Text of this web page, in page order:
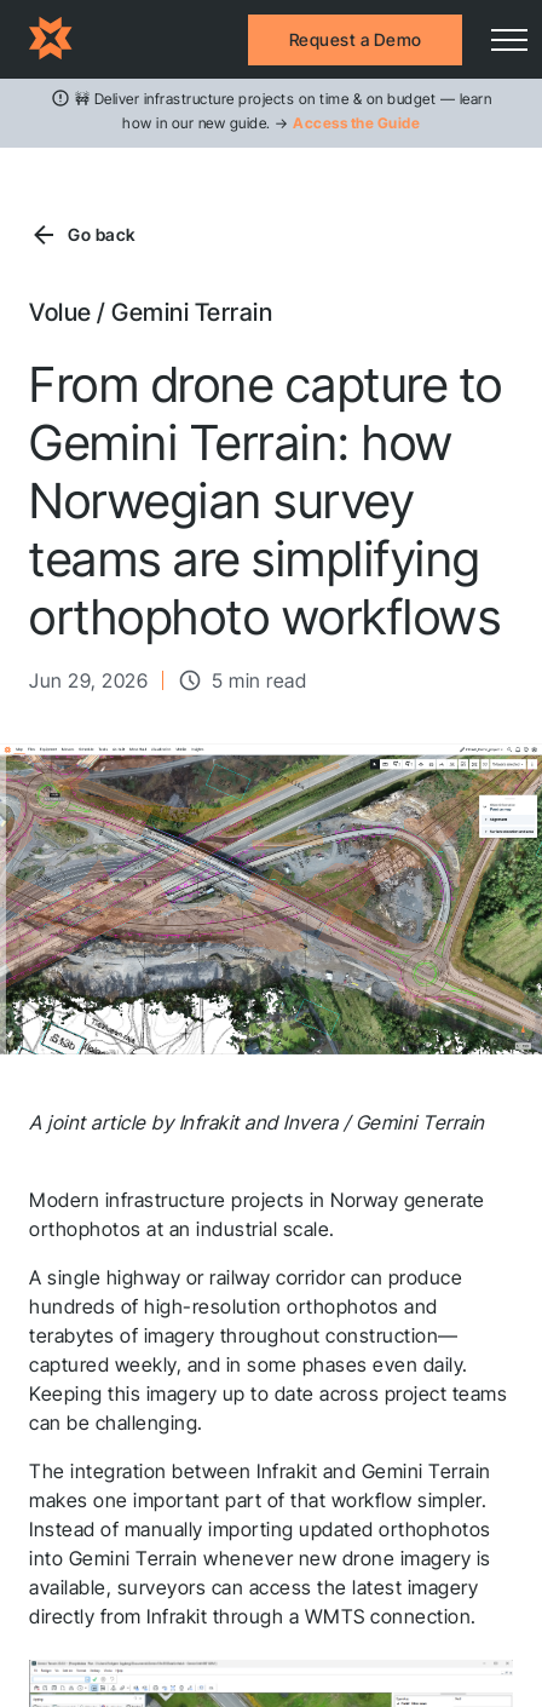
🚧 Deliver infrastructure projects on time & on budget — learn
how in our new guide. → Access the Guide
Request a Demo
Go back
Volue / Gemini Terrain
From drone capture to
Gemini Terrain: how
Norwegian survey
teams are simplifying
orthophoto workflows
Jun 29, 2026 5 min read
A joint article by Infrakit and Invera / Gemini Terrain
Modern infrastructure projects in Norway generate
orthophotos at an industrial scale.
A single highway or railway corridor can produce
hundreds of high-resolution orthophotos and
terabytes of imagery throughout construction—
captured weekly, and in some phases even daily.
Keeping this imagery up to date across project teams
can be challenging.
The integration between Infrakit and Gemini Terrain
makes one important part of that workflow simpler.
Instead of manually importing updated orthophotos
into Gemini Terrain whenever new drone imagery is
available, surveyors can access the latest imagery
directly from Infrakit through a WMTS connection.